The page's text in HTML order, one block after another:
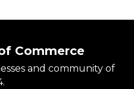
Commerce
and community of